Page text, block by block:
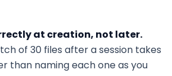
at creation, not later.
of 30 files after a session takes
than naming each one as you